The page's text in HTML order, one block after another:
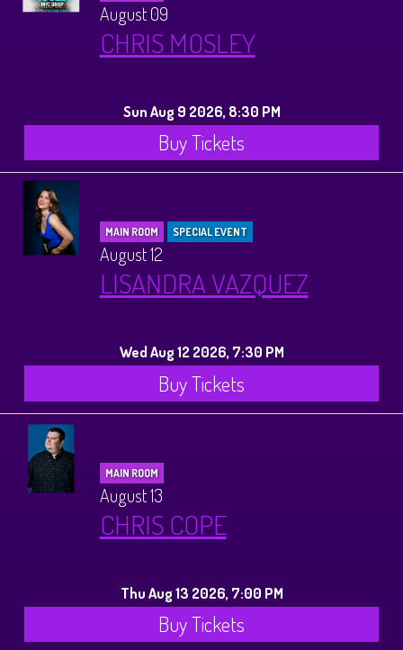
August 09
CHRIS MOSLEY
Sun Aug 9 2026, 8:30 PM
Buy Tickets
MAIN ROOM SPECIAL EVENT
August 12
LISANDRA VAZQUEZ
Wed Aug 12 2026, 7:30 PM
Buy Tickets
MAIN ROOM
August 13
CHRIS COPE
Thu Aug 13 2026, 7:00 PM
Buy Tickets